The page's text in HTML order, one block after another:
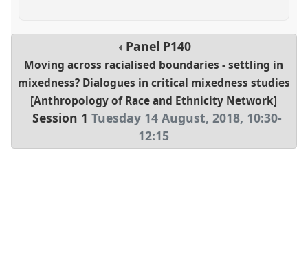
Panel P140
Moving across racialised boundaries - settling in
mixedness? Dialogues in critical mixedness studies
[Anthropology of Race and Ethnicity Network]
Session 1 Tuesday 14 August, 2018, 10:30-
12:15